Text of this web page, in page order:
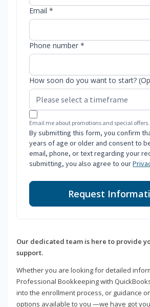
Email *
Phone number *
How soon do you want to start?
Email me about promotions and special offers.
By submitting this form, you confirm
years of age or older and consent to
email, phone, or text regarding your
submitting, you also agree to our
Request
Our dedicated team is here to provide
support.
Whether you are looking for detailed
Professional Bookkeeping with
into the enrollment process, or guidance
options available to you —we have got